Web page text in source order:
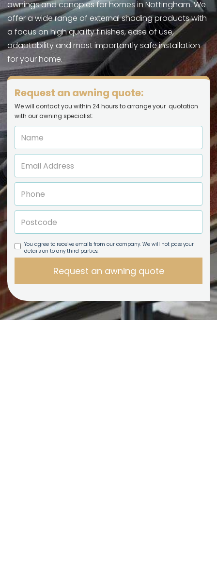
awnings and canopies for homes in Nottingham. We
offer a wide range of external shading products with
a focus on high quality finishes, ease of use,
adaptability and most importantly safe installation
for your home.
Request an awning quote:
We will contact you within 24 hours to arrange your quotation
with our awning specialist:
You agree to receive emails from our company. We will not pass your
details on to any third parties.